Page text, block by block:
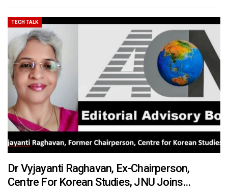
TECH TALK
Dr Vyjayanti Raghavan, Ex-Chairperson,
Centre For Korean Studies, JNU Joins…